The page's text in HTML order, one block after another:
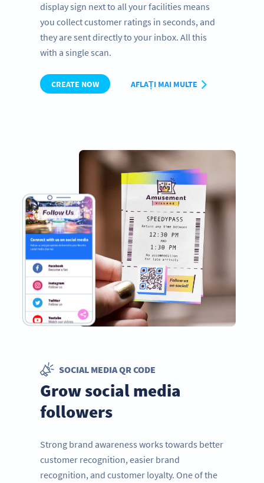
display sign next to all your facilities means
you collect customer ratings in seconds, and
they are sent directly to your inbox. All this
with a single scan.
CREATE NOW AFLAȚI MAI MULTE
SOCIAL MEDIA QR CODE
Grow social media
followers
Strong brand awareness works towards better
customer recognition, easier brand
recognition, and customer loyalty. One of the